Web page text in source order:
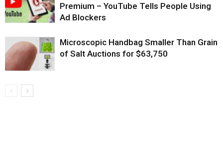
Premium – YouTube Tells People Using
Ad Blockers
Microscopic Handbag Smaller Than Grain
of Salt Auctions for $63,750